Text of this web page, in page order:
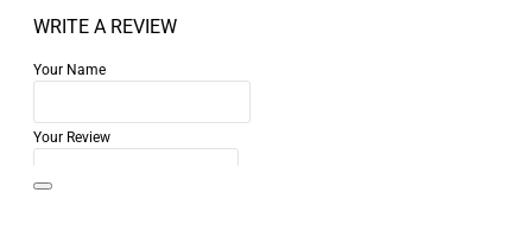
WRITE A REVIEW
Your Name
Your Review